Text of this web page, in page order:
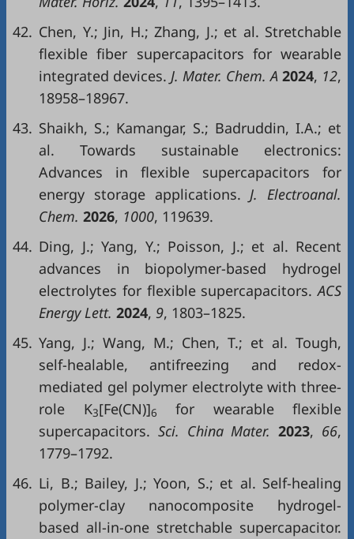
42. Chen, Y.; Jin, H.; Zhang, J.; et al. Stretchable
flexible fiber supercapacitors for wearable
integrated devices. J. Mater. Chem. A 2024, 12,
18958–18967.
43. Shaikh, S.; Kamangar, S.; Badruddin, I.A.; et
al. Towards sustainable electronics:
Advances in flexible supercapacitors for
energy storage applications. J. Electroanal.
Chem. 2026, 1000, 119639.
44. Ding, J.; Yang, Y.; Poisson, J.; et al. Recent
advances in biopolymer-based hydrogel
electrolytes for flexible supercapacitors. ACS
Energy Lett. 2024, 9, 1803–1825.
45. Yang, J.; Wang, M.; Chen, T.; et al. Tough,
self-healable, antifreezing and redox-
mediated gel polymer electrolyte with three-
role K3[Fe(CN)]6
for wearable flexible
supercapacitors. Sci. China Mater.2023, 66,
1779–1792.
46. Li, B.; Bailey, J.; Yoon, S.; et al. Self-healing
polymer-clay nanocomposite hydrogel-
based all-in-one stretchable supercapacitor.